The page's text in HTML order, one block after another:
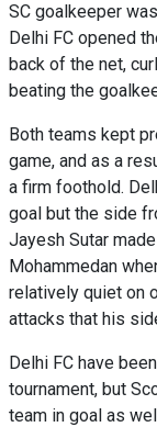
SC goalkeeper
Delhi FC opened
back of the net,
beating the
Both teams kept
game, and as a
a firm foothold.
goal but the side
Jayesh Sutar
Mohammedan
relatively quiet on
attacks that his
Delhi FC have
tournament, but
team in goal as